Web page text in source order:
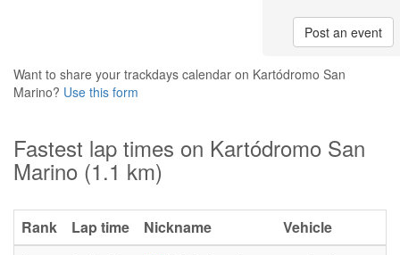
Post an event
Want to share your trackdays calendar on Kartódromo San
Marino? Use this form
Fastest lap times on Kartódromo San
Marino (1.1 km)
Rank Lap time Nickname
Vehicle